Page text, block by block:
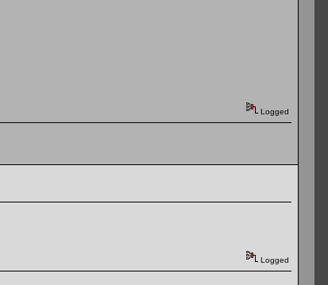
Logged
Logged